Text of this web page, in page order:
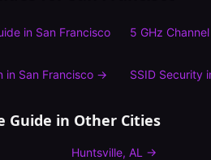
in San Francisco
5 GHz
in San Francisco → SSID Security
Guide in Other Cities
Huntsville, AL →